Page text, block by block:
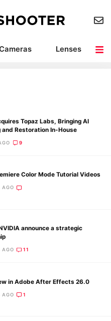
Lenses
Topaz Labs, Bringing AI
and Restoration In-House
9
Color Mode Tutorial Videos
AGO
announce a strategic
AGO 11
in Adobe After Effects 26.0
AGO 1